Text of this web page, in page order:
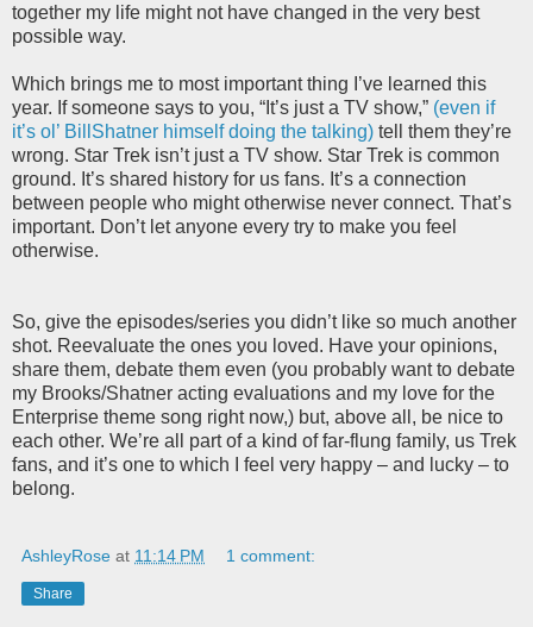
together my life might not have changed in the very best
possible way.
Which brings me to most important thing I’ve learned this
year. If someone says to you, “It’s just a TV show,” (even if
it’s ol’ BillShatner himself doing the talking) tell them they’re
wrong. Star Trek isn’t just a TV show. Star Trek is common
ground. It’s shared history for us fans. It’s a connection
between people who might otherwise never connect. That’s
important. Don’t let anyone every try to make you feel
otherwise.
So, give the episodes/series you didn’t like so much another
shot. Reevaluate the ones you loved. Have your opinions,
share them, debate them even (you probably want to debate
my Brooks/Shatner acting evaluations and my love for the
Enterprise theme song right now,) but, above all, be nice to
each other. We’re all part of a kind of far-flung family, us Trek
fans, and it’s one to which I feel very happy – and lucky – to
belong.
AshleyRose at 11:14 PM 1 comment:
Share